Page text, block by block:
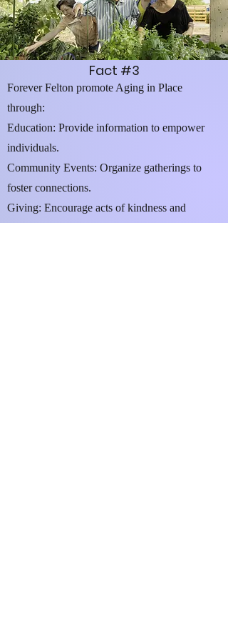
Fact #3
Forever Felton promote Aging in Place
through:
Education: Provide information to empower
individuals.
Community Events: Organize gatherings to
foster connections.
Giving: Encourage acts of kindness and